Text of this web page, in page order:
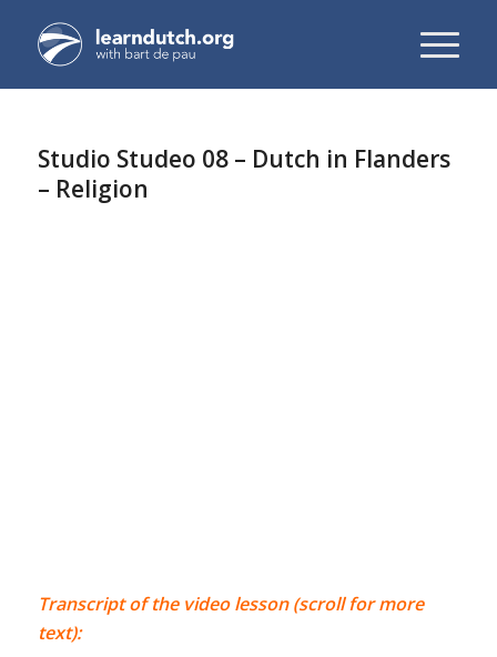
Studio Studeo 08 – Dutch in Flanders
– Religion
Transcript of the video lesson (scroll for more
text):